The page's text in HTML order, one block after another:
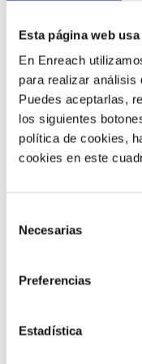
Esta página web
En Enreach
para realizar análisis
Puedes aceptarlas,
los siguientes
política de cookies,
cookies en este
Necesarias
Preferencias
Estadística
HOW ARE
Integrations
can be achieved
for specific